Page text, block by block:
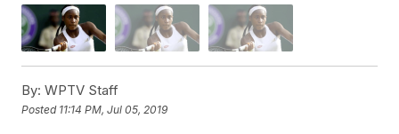
By: WPTV Staff
Posted 11:14 PM, Jul 05, 2019